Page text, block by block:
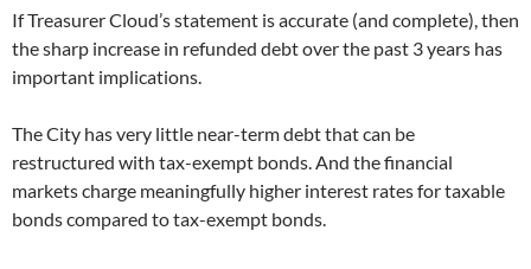
If Treasurer Cloud’s statement is accurate (and complete), then
the sharp increase in refunded debt over the past 3 years has
important implications.
The City has very little near-term debt that can be
restructured with tax-exempt bonds. And the financial
markets charge meaningfully higher interest rates for taxable
bonds compared to tax-exempt bonds.